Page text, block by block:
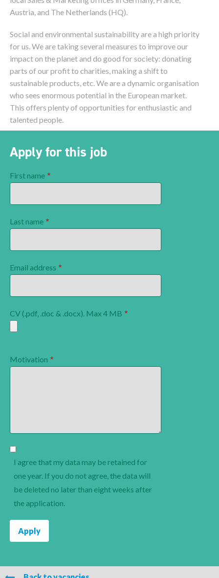
Austria, and The Netherlands (HQ).
Social and environmental sustainability are a high priority
for us. We are taking several measures to improve our
impact on the planet and do good for society: donating
parts of our profit to charities, making a shift to
sustainable products, etc. We are a dynamic organisation
who sees enormous potential in the European market.
This offers plenty of opportunities for enthusiastic and
talented people.
Apply for this job
First name
Last name
Email address
CV (.pdf, .doc & .docx). Max 4 MB
Motivation
I agree that my data may be retained for
one year. If you do not agree, the data will
be deleted no later than eight weeks after
the application.